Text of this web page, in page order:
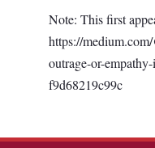
Note: This first
https://
outrage-or-
f9d68219c99c